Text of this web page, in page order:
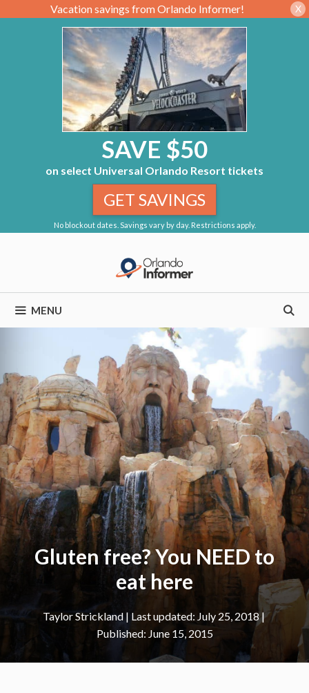
Vacation savings from Orlando Informer! X
SAVE $50
on select Universal Orlando Resort tickets
No blockout dates. Savings vary by day. Restrictions apply.
GET SAVINGS
MENU
Gluten free? You NEED to
eat here
Taylor Strickland|
July 25, 2018
June 15, 2015